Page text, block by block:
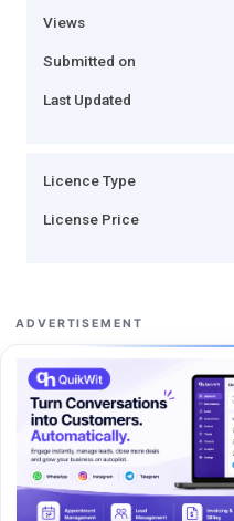
Views
Submitted on
Last Updated
Licence Type
License Price
ADVERTISEMENT